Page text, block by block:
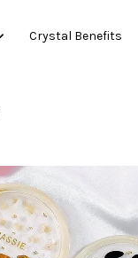
Crystal Benefits